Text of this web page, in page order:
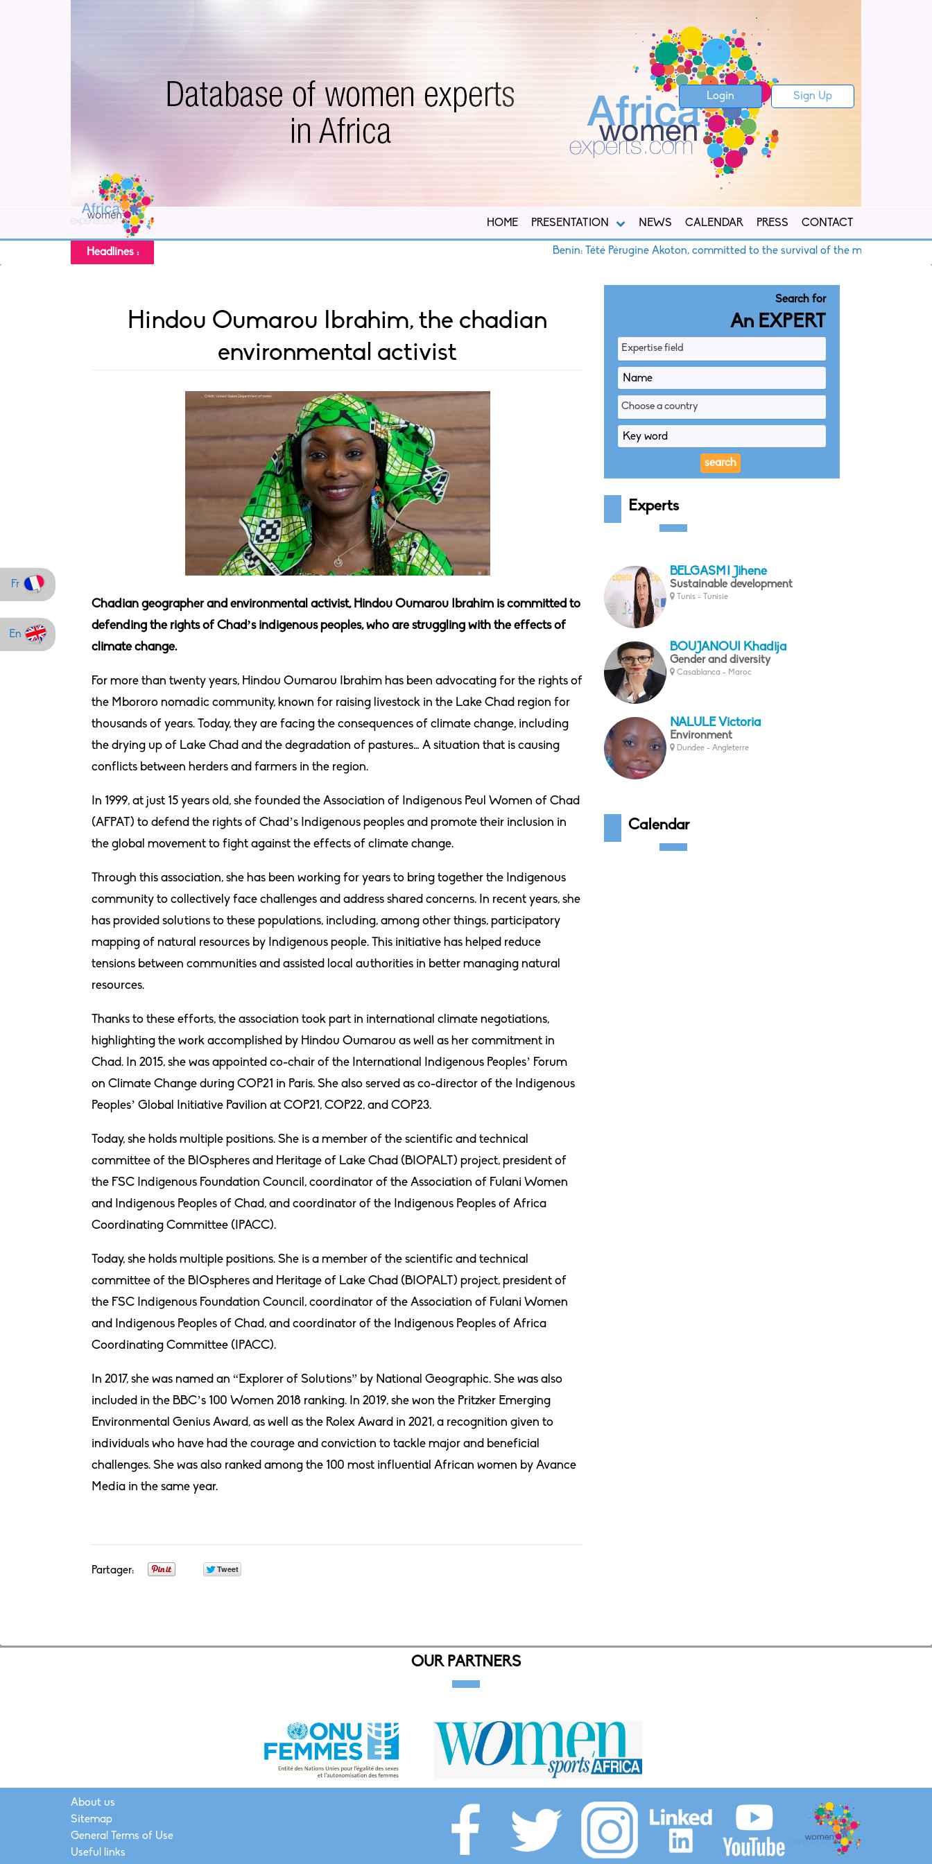
Fr
En
Login Sign Up
HOME PRESENTATION NEWS CALENDAR PRESS CONTACT
Headlines : Benin: Tété Pérugine Akoton, committed to the survival of the mangroves
Hindou Oumarou Ibrahim, the chadian
environmental activist
Chadian geographer and environmental activist, Hindou Oumarou Ibrahim is committed to
defending the rights of Chad’s indigenous peoples, who are struggling with the effects of
climate change.
For more than twenty years, Hindou Oumarou Ibrahim has been advocating for the rights of
the Mbororo nomadic community, known for raising livestock in the Lake Chad region for
thousands of years. Today, they are facing the consequences of climate change, including
the drying up of Lake Chad and the degradation of pastures… A situation that is causing
conflicts between herders and farmers in the region.
In 1999, at just 15 years old, she founded the Association of Indigenous Peul Women of Chad
(AFPAT) to defend the rights of Chad’s Indigenous peoples and promote their inclusion in
the global movement to fight against the effects of climate change.
Through this association, she has been working for years to bring together the Indigenous
community to collectively face challenges and address shared concerns. In recent years, she
has provided solutions to these populations, including, among other things, participatory
mapping of natural resources by Indigenous people. This initiative has helped reduce
tensions between communities and assisted local authorities in better managing natural
resources.
Thanks to these efforts, the association took part in international climate negotiations,
highlighting the work accomplished by Hindou Oumarou as well as her commitment in
Chad. In 2015, she was appointed co-chair of the International Indigenous Peoples’ Forum
on Climate Change during COP21 in Paris. She also served as co-director of the Indigenous
Peoples’ Global Initiative Pavilion at COP21, COP22, and COP23.
Today, she holds multiple positions. She is a member of the scientific and technical
committee of the BIOspheres and Heritage of Lake Chad (BIOPALT) project, president of
the FSC Indigenous Foundation Council, coordinator of the Association of Fulani Women
and Indigenous Peoples of Chad, and coordinator of the Indigenous Peoples of Africa
Coordinating Committee (IPACC).
Today, she holds multiple positions. She is a member of the scientific and technical
committee of the BIOspheres and Heritage of Lake Chad (BIOPALT) project, president of
the FSC Indigenous Foundation Council, coordinator of the Association of Fulani Women
and Indigenous Peoples of Chad, and coordinator of the Indigenous Peoples of Africa
Coordinating Committee (IPACC).
In 2017, she was named an “Explorer of Solutions” by National Geographic. She was also
included in the BBC’s 100 Women 2018 ranking. In 2019, she won the Pritzker Emerging
Environmental Genius Award, as well as the Rolex Award in 2021, a recognition given to
individuals who have had the courage and conviction to tackle major and beneficial
challenges. She was also ranked among the 100 most influential African women by Avance
Media in the same year.
Partager:
Search for
An EXPERT
Expertise field
Choose a country
Experts
BELGASMI Jihene
Sustainable development
Tunis - Tunisie
BOUJANOUI Khadija
Gender and diversity
Casablanca - Maroc
NALULE Victoria
Environment
Dundee - Angleterre
Calendar
OUR PARTNERS
About us
Sitemap
General Terms of Use
Useful links